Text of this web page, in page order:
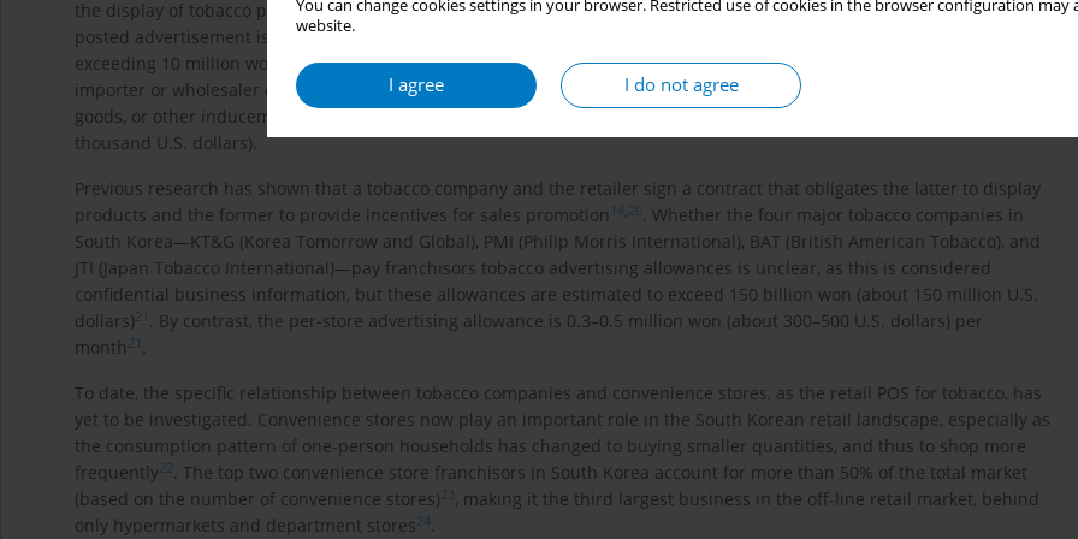
You can change cookies settings in your browser. Restricted use of cookies in the browser configuration
website.
I agree I do not agree
the display of tobacco products or the posting of tobacco advertising materials in POS is authorized if the displayed or
posted advertisement is not visible from the exterior of the store
exceeding 10 million won (about 10 thousand U.S. dollars). Also, according to the Tobacco Business Act, no manufacturer,
importer or wholesaler can offer money or goods to a retailer to promote tobacco sales
. A person who offers money,
goods, or other inducements in violation of the Act can be punished by a fine not exceeding five million won (about five
thousand U.S. dollars).
Previous research has shown that a tobacco company and the retailer sign a contract that obligates the latter to display
products and the former to provide incentives for sales promotion 14,20. Whether the four major tobacco companies in
South Korea―KT&G (Korea Tomorrow and Global), PMI (Philip Morris International), BAT (British American Tobacco), and
JTI (Japan Tobacco International)―pay franchisors tobacco advertising allowances is unclear, as this is considered
confidential business information, but these allowances are estimated to exceed 150 billion won (about 150 million U.S.
dollars)21 . By contrast, the per-store advertising allowance is 0.3–0.5 million won (about 300–500 U.S. dollars) per
month 21 .
To date, the specific relationship between tobacco companies and convenience stores, as the retail POS for tobacco, has
yet to be investigated. Convenience stores now play an important role in the South Korean retail landscape, especially as
the consumption pattern of one-person households has changed to buying smaller quantities, and thus to shop more
frequently22. The top two convenience store franchisors in South Korea account for more than 50% of the total market
(based on the number of convenience stores)23, making it the third largest business in the off-line retail market, behind
only hypermarkets and department stores24.